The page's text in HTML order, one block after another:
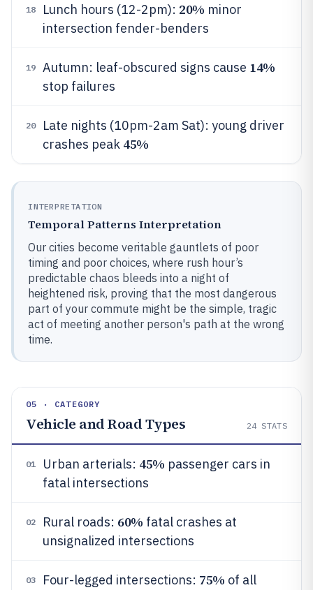
18 Lunch hours (12-2pm): 20% minor
intersection fender-benders
19 Autumn: leaf-obscured signs cause 14%
stop failures
20
Late nights (10pm-2am Sat): young driver
crashes peak 45%
INTERPRETATION
Temporal Patterns Interpretation
Our cities become veritable gauntlets of poor
timing and poor choices, where rush hour’s
predictable chaos bleeds into a night of
heightened risk, proving that the most dangerous
part of your commute might be the simple, tragic
act of meeting another person's path at the wrong
time.
05 · CATEGORY
Vehicle and Road Types 24 STATS
01 Urban arterials: 45% passenger cars in
fatal intersections
02 Rural roads: 60% fatal crashes at
unsignalized intersections
03 Four-legged intersections: 75% of all